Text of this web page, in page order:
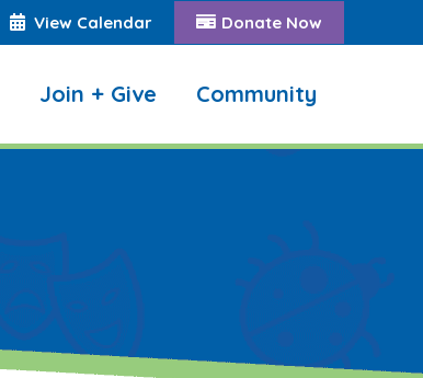
View Calendar Donate Now
Join + Give Community